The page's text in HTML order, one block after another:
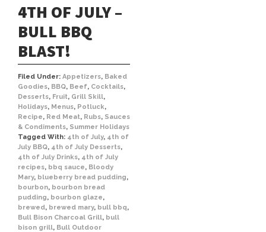
4TH OF JULY –
BULL BBQ
BLAST!
Filed Under: Appetizers, Baked
Goodies, BBQ, Beef, Cocktails,
Desserts, Fruit, Grill Skill,
Holidays, Menus, Potluck,
Recipe, Red Meat, Rubs, Sauces
& Condiments, Summer Holidays
Tagged With: 4th of July, 4th of
July BBQ, 4th of July Desserts,
4th of July Drinks, 4th of July
recipes, bbq sauce, Bloody
Mary, blueberry bread pudding,
bourbon, bourbon bread
pudding, bourbon glaze,
brewed, brewed mary, bull bbq,
Bull Bison Charcoal Grill, bull
bison grill, Bull Outdoor